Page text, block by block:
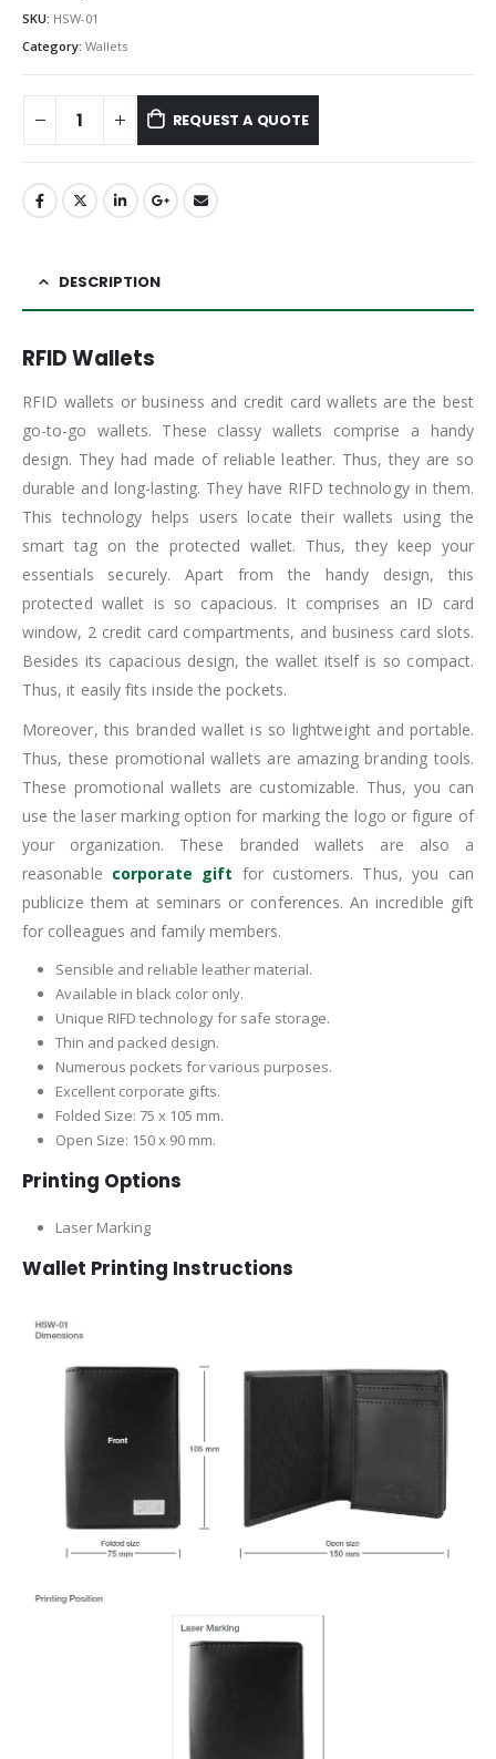
SKU: HSW-01
Category: Wallets
REQUEST A QUOTE
DESCRIPTION
RFID Wallets
RFID wallets or business and credit card wallets are the best
go-to-go wallets. These classy wallets comprise a handy
design. They had made of reliable leather. Thus, they are so
durable and long-lasting. They have RIFD technology in them.
This technology helps users locate their wallets using the
smart tag on the protected wallet. Thus, they keep your
essentials securely. Apart from the handy design, this
protected wallet is so capacious. It comprises an ID card
window, 2 credit card compartments, and business card slots.
Besides its capacious design, the wallet itself is so compact.
Thus, it easily fits inside the pockets.
Moreover, this branded wallet is so lightweight and portable.
Thus, these promotional wallets are amazing branding tools.
These promotional wallets are customizable. Thus, you can
use the laser marking option for marking the logo or figure of
your organization. These branded wallets are also a
reasonable corporate gift for customers. Thus, you can
publicize them at seminars or conferences. An incredible gift
for colleagues and family members.
Sensible and reliable leather material.
Available in black color only.
Unique RIFD technology for safe storage.
Thin and packed design.
Numerous pockets for various purposes.
Excellent corporate gifts.
Folded Size: 75 x 105 mm.
Open Size: 150 x 90 mm.
Printing Options
Laser Marking
Wallet Printing Instructions